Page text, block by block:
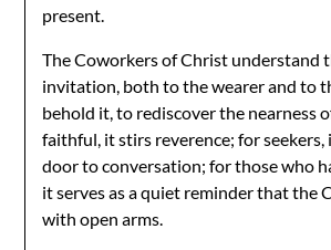
present.
The Coworkers of Christ understand
invitation, both to the wearer and to
behold it, to rediscover the nearness
faithful, it stirs reverence; for seekers,
door to conversation; for those who
it serves as a quiet reminder that the
with open arms.